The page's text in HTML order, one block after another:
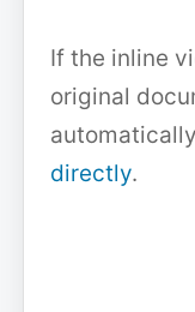
If the inline
original
directly.